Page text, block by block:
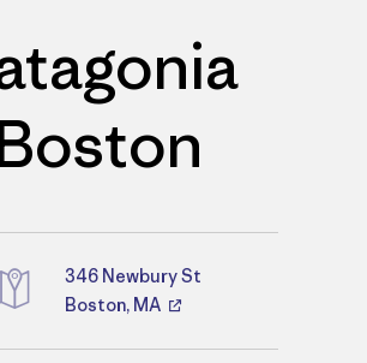
346 Newbury St
Boston, MA